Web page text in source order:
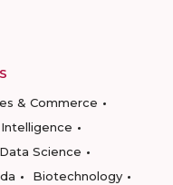
& Commerce
Science
Biotechnology